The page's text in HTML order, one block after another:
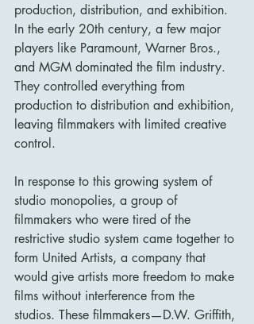
production, distribution, and exhibition.
In the early 20th century, a few major
players like Paramount, Warner Bros.,
and MGM dominated the film industry.
They controlled everything from
production to distribution and exhibition,
leaving filmmakers with limited creative
control.
In response to this growing system of
studio monopolies, a group of
filmmakers who were tired of the
restrictive studio system came together to
form United Artists, a company that
would give artists more freedom to make
films without interference from the
studios. These filmmakers—D.W. Griffith,